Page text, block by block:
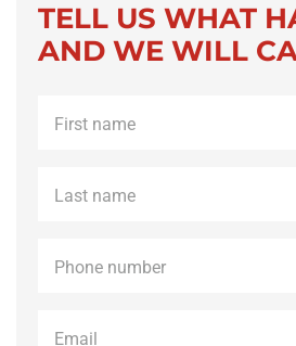
TELL US WHAT
AND WE WILL
name *
name *